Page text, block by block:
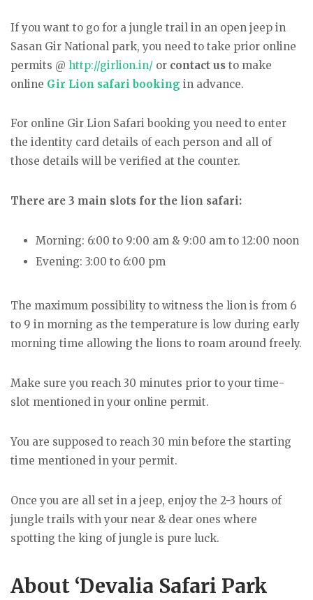
If you want to go for a jungle trail in an open jeep in
Sasan Gir National park, you need to take prior online
permits @ http://girlion.in/ or contact us to make
online Gir Lion safari booking in advance.
For online Gir Lion Safari booking you need to enter
the identity card details of each person and all of
those details will be verified at the counter.
There are 3 main slots for the lion safari:
Morning: 6:00 to 9:00 am & 9:00 am to 12:00 noon
Evening: 3:00 to 6:00 pm
The maximum possibility to witness the lion is from 6
to 9 in morning as the temperature is low during early
morning time allowing the lions to roam around freely.
Make sure you reach 30 minutes prior to your time-
slot mentioned in your online permit.
You are supposed to reach 30 min before the starting
time mentioned in your permit.
Once you are all set in a jeep, enjoy the 2-3 hours of
jungle trails with your near & dear ones where
spotting the king of jungle is pure luck.
About ‘Devalia Safari Park